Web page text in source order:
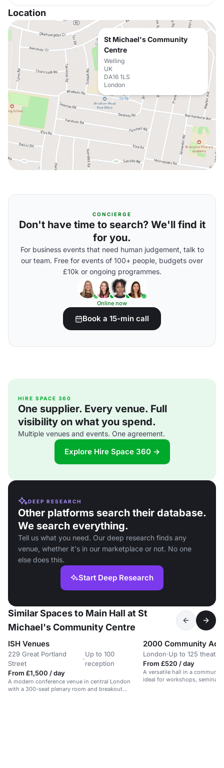
Location
St Michael's Community
Centre
Welling
UK
DA16 1LS
London
CONCIERGE
Don't have time to search? We'll find it
for you.
For business events that need human judgement, talk to
our team. Free for events of 100+ people, budgets over
£10k or ongoing programmes.
Online now
Book a 15-min call
HIRE SPACE 360
One supplier. Every venue. Full
visibility on what you spend.
Multiple venues and events. One agreement.
Explore Hire Space 360 →
DEEP RESEARCH
Other platforms search their database.
We search everything.
Tell us what you need. Our deep research finds any
venue, whether it's in our marketplace or not. No one
else does this.
Start Deep Research
Similar Spaces to Main Hall at St
Michael's Community Centre
ISH Venues
229 Great Portland
Street
·
Up to 100
reception
From £1,500 / day
A modern conference venue in central London
with a 300-seat plenary room and breakout
2000 Community
London·Up to 125 theatre
From £520 / day
A versatile hall in a
ideal for workshops,